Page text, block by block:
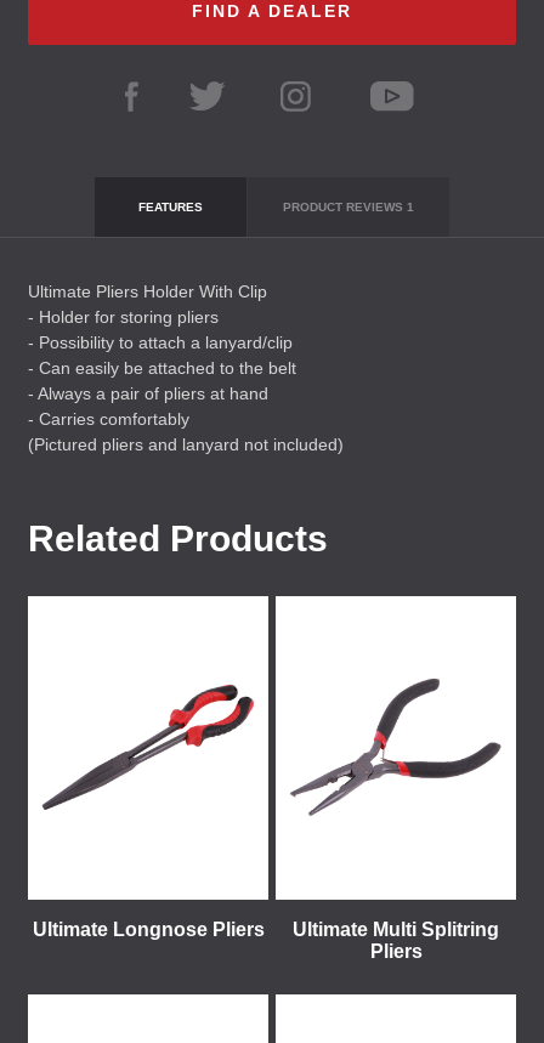
FIND A DEALER
FEATURES PRODUCT REVIEWS 1
Ultimate Pliers Holder With Clip
- Holder for storing pliers
- Possibility to attach a lanyard/clip
- Can easily be attached to the belt
- Always a pair of pliers at hand
- Carries comfortably
(Pictured pliers and lanyard not included)
Related Products
Ultimate Longnose Pliers
Ultimate Multi Splitring
Pliers